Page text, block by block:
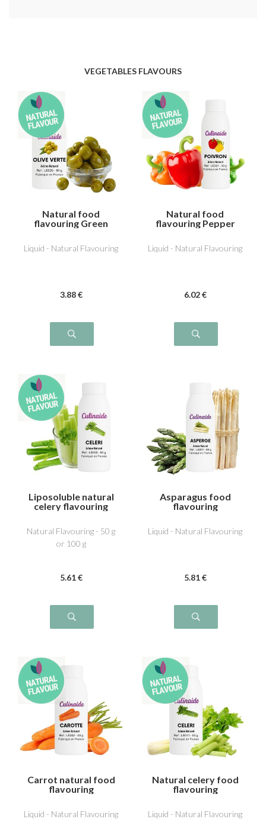
VEGETABLES FLAVOURS
Natural food
flavouring Green
Liquid - Natural Flavouring
3.88 €
Natural food
flavouring Pepper
Liquid - Natural Flavouring
6.02 €
Liposoluble natural
celery flavouring
Natural Flavouring - 50 g
or 100 g
5.61 €
Asparagus food
flavouring
Liquid - Natural Flavouring
5.81 €
Carrot natural food
flavouring
Liquid - Natural Flavouring
Natural celery food
flavouring
Liquid - Natural Flavouring